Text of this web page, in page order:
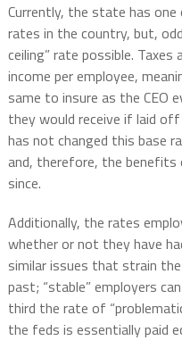
Currently, the state has
rates in the country, but,
ceiling” rate possible.
income per employee,
same to insure as the CEO
they would receive if laid
has not changed this base
and, therefore, the benefits
since.
Additionally, the rates
whether or not they have
similar issues that strain
past; “stable” employers
third the rate of
the feds is essentially paid